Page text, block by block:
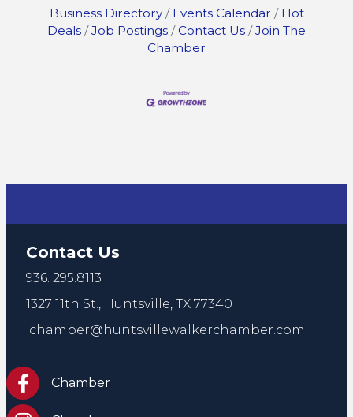
Business Directory Events Calendar
Hot
Deals
Job Postings Contact Us
Join The
Chamber
Contact Us
936. 295.8113
1327 11th St., Huntsville, TX 77340
chamber@huntsvillewalkerchamber.com
https://www.facebook.com/HuntsvilleTxChamber
Chamber
Chamber Instagram